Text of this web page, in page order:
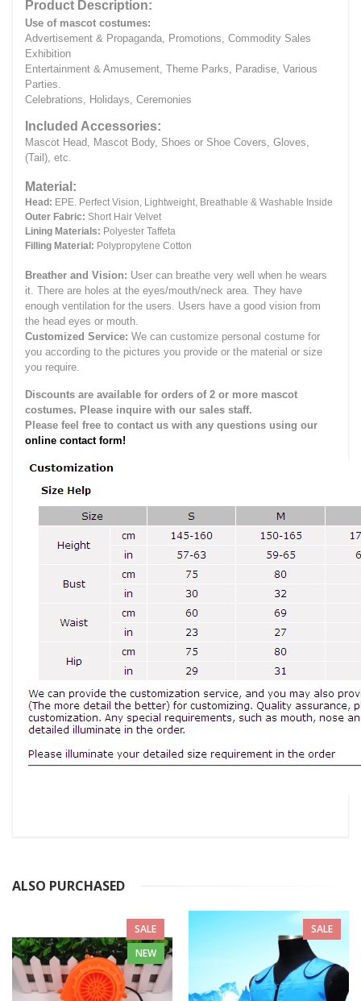
Product Description:
Use of mascot costumes:
Advertisement & Propaganda, Promotions, Commodity Sales
Exhibition
Entertainment & Amusement, Theme Parks, Paradise, Various
Parties.
Celebrations, Holidays, Ceremonies
Included Accessories:
Mascot Head, Mascot Body, Shoes or Shoe Covers, Gloves,
(Tail), etc.
Material:
Head: EPE. Perfect Vision, Lightweight, Breathable & Washable Inside
Outer Fabric: Short Hair Velvet
Lining Materials: Polyester Taffeta
Filling Material: Polypropylene Cotton
Breather and Vision: User can breathe very well when he wears
it. There are holes at the eyes/mouth/neck area. They have
enough ventilation for the users. Users have a good vision from
the head eyes or mouth.
Customized Service: We can customize personal costume for
you according to the pictures you provide or the material or size
you require.
Discounts are available for orders of 2 or more mascot
costumes. Please inquire with our sales staff.
Please feel free to contact us with any questions using our
online contact form!
ALSO PURCHASED
SALE
NEW
SALE